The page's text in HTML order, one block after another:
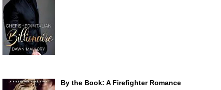
By the Book: A Firefighter Romance